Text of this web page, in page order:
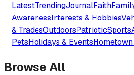
LatestTrendingJournalFaith
AwarenessInterests & Hobbies
& TradesOutdoorsPatrioticSports
PetsHolidays & Events
Browse All